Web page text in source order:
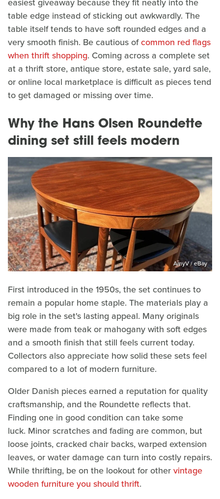
table edge instead of sticking out awkwardly. The
table itself tends to have soft rounded edges and a
very smooth finish. Be cautious ofcommon red flags
when thrift shopping. Coming across a complete set
at a thrift store, antique store, estate sale, yard sale,
or online local marketplace is difficult as pieces tend
to get damaged or missing over time.
Why the Hans Olsen Roundette
dining set still feels modern
AmyV / eBay
First introduced in the 1950s, the set continues to
remain a popular home staple. The materials play a
big role in the set's lasting appeal. Many originals
were made from teak or mahogany with soft edges
and a smooth finish that still feels current today.
Collectors also appreciate how solid these sets feel
compared to a lot of modern furniture.
Older Danish pieces earned a reputation for quality
craftsmanship, and the Roundette reflects that.
Finding one in good condition can take some
luck. Minor scratches and fading are common, but
loose joints, cracked chair backs, warped extension
leaves, or water damage can turn into costly repairs.
While thrifting, be on the lookout for othervintage
wooden furniture you should thrift.